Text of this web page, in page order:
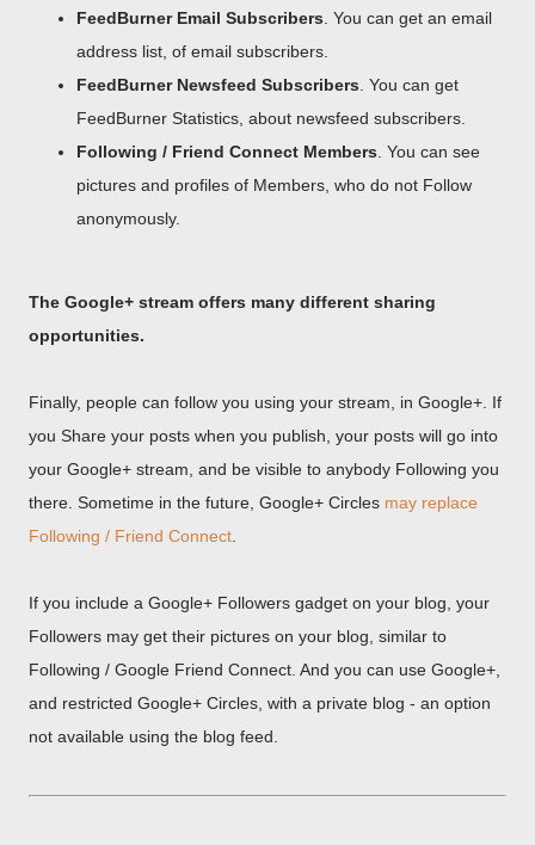
FeedBurner Email Subscribers . You can get an email
address list, of email subscribers.
FeedBurner Newsfeed Subscribers . You can get
FeedBurner Statistics, about newsfeed subscribers.
Following / Friend Connect Members . You can see
pictures and profiles of Members, who do not Follow
anonymously.
The Google+ stream offers many different sharing
opportunities.
Finally, people can follow you using your stream, in Google+. If
you Share your posts when you publish, your posts will go into
your Google+ stream, and be visible to anybody Following you
there. Sometime in the future, Google+ Circles may replace
Following / Friend Connect
If you include a Google+ Followers gadget on your blog, your
Followers may get their pictures on your blog, similar to
Following / Google Friend Connect. And you can use Google+,
and restricted Google+ Circles, with a private blog - an option
not available using the blog feed.